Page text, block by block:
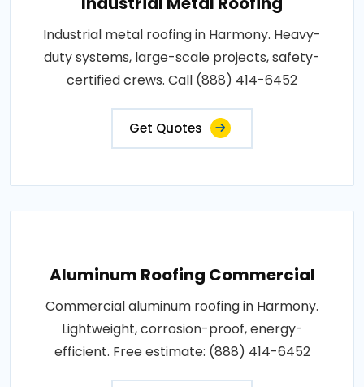
Industrial metal roofing in Harmony. Heavy-
duty systems, large-scale projects, safety-
certified crews. Call (888) 414-6452
Get Quotes
Aluminum Roofing Commercial
Commercial aluminum roofing in Harmony.
Lightweight, corrosion-proof, energy-
efficient. Free estimate: (888) 414-6452